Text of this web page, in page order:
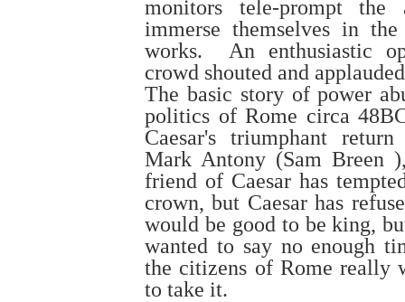
monitors tele-prompt the
immerse themselves in
works. An enthusiastic
crowd shouted and
The basic story of power
politics of Rome circa
Caesar's triumphant
Mark Antony (Sam Breen
friend of Caesar has
crown, but Caesar has
would be good to be king,
wanted to say no enough
the citizens of Rome really
to take it.